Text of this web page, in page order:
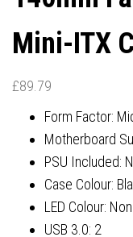
Mini-ITX
£89.79
Form Factor:
Motherboard
PSU Included:
Case Colour:
LED Colour:
USB 3.0: 2